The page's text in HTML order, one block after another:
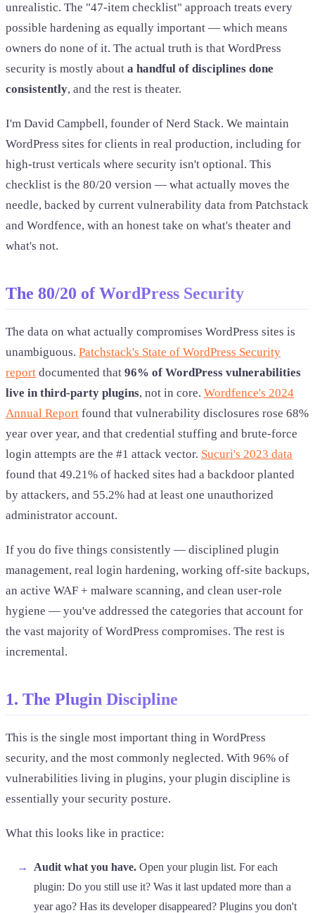
unrealistic. The "47-item checklist" approach treats every
possible hardening as equally important — which means
owners do none of it. The actual truth is that WordPress
security is mostly about a handful of disciplines done
consistently, and the rest is theater.
I'm David Campbell, founder of Nerd Stack. We maintain
WordPress sites for clients in real production, including for
high-trust verticals where security isn't optional. This
checklist is the 80/20 version — what actually moves the
needle, backed by current vulnerability data from Patchstack
and Wordfence, with an honest take on what's theater and
what's not.
The 80/20 of WordPress Security
The data on what actually compromises WordPress sites is
unambiguous. Patchstack's State of WordPress Security
report documented that 96% of WordPress vulnerabilities
live in third-party plugins, not in core. Wordfence's 2024
Annual Report found that vulnerability disclosures rose 68%
year over year, and that credential stuffing and brute-force
login attempts are the #1 attack vector. Sucuri's 2023 data
found that 49.21% of hacked sites had a backdoor planted
by attackers, and 55.2% had at least one unauthorized
administrator account.
If you do five things consistently — disciplined plugin
management, real login hardening, working off-site backups,
an active WAF + malware scanning, and clean user-role
hygiene — you've addressed the categories that account for
the vast majority of WordPress compromises. The rest is
incremental.
1. The Plugin Discipline
This is the single most important thing in WordPress
security, and the most commonly neglected. With 96% of
vulnerabilities living in plugins, your plugin discipline is
essentially your security posture.
What this looks like in practice:
Audit what you have. Open your plugin list. For each
plugin: Do you still use it? Was it last updated more than a
year ago? Has its developer disappeared? Plugins you don't